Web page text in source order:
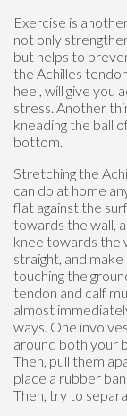
Exercise is
not only
but helps to
the Achilles
heel, will give you
stress. Another
kneading the ball
bottom.
Stretching the
can do at home
flat against the
towards the wall,
knee towards the
straight, and
touching the
tendon and calf
almost
ways. One
around both your
Then, pull them
place a rubber
Then, try to